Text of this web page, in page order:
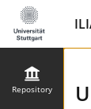
Repository